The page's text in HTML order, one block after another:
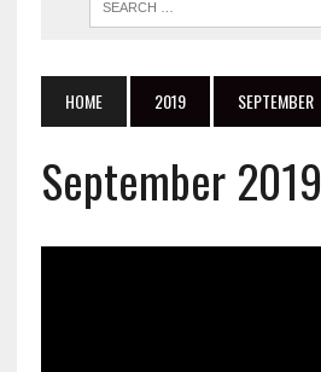
HOME 2019 SEPTEMBER
September 2019